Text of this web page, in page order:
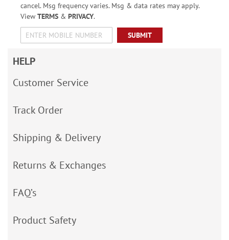
cancel. Msg frequency varies. Msg & data rates may apply.
View TERMS& PRIVACY.
SUBMIT
HELP
Customer Service
Track Order
Shipping & Delivery
Returns & Exchanges
FAQ’s
Product Safety